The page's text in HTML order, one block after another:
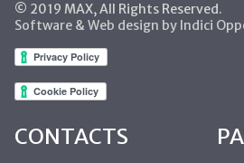
© 2019 MAX, All Rights Reserved.
Software & Web design by Indici
CONTACTS